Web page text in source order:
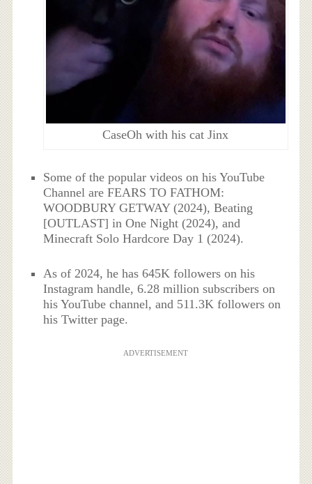
CaseOh with his cat Jinx
Some of the popular videos on his YouTube
Channel are FEARS TO FATHOM:
WOODBURY GETWAY (2024), Beating
[OUTLAST] in One Night (2024), and
Minecraft Solo Hardcore Day 1 (2024).
As of 2024, he has 645K followers on his
Instagram handle, 6.28 million subscribers on
his YouTube channel, and 511.3K followers on
his Twitter page.
ADVERTISEMENT